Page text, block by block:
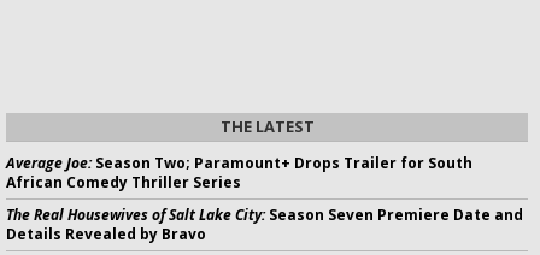
THE LATEST
Average Joe:Season Two; Paramount+ Drops Trailer for South
African Comedy Thriller Series
The Real Housewives of Salt Lake City:Season Seven Premiere Date and
Details Revealed by Bravo